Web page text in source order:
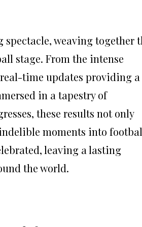
spectacle, weaving together
stage. From the intense
time updates providing a
in a tapestry of
these results not only
moments into
leaving a lasting
the world.